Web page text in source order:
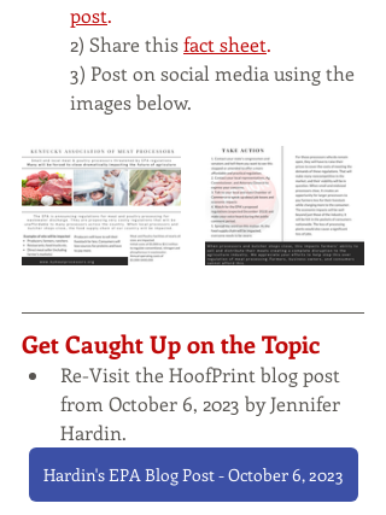
post.
2) Share thisfact sheet.
3) Post on social media using the
images below.
Get Caught Up on the Topic
Re-Visit the HoofPrint blog post
from October 6, 2023 by Jennifer
Hardin.
Hardin's EPA Blog Post - October 6, 2023